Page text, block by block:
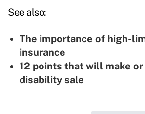
See also:
The importance of high-
insurance
12 points that will make
disability sale